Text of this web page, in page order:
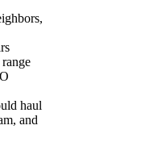
haul
and